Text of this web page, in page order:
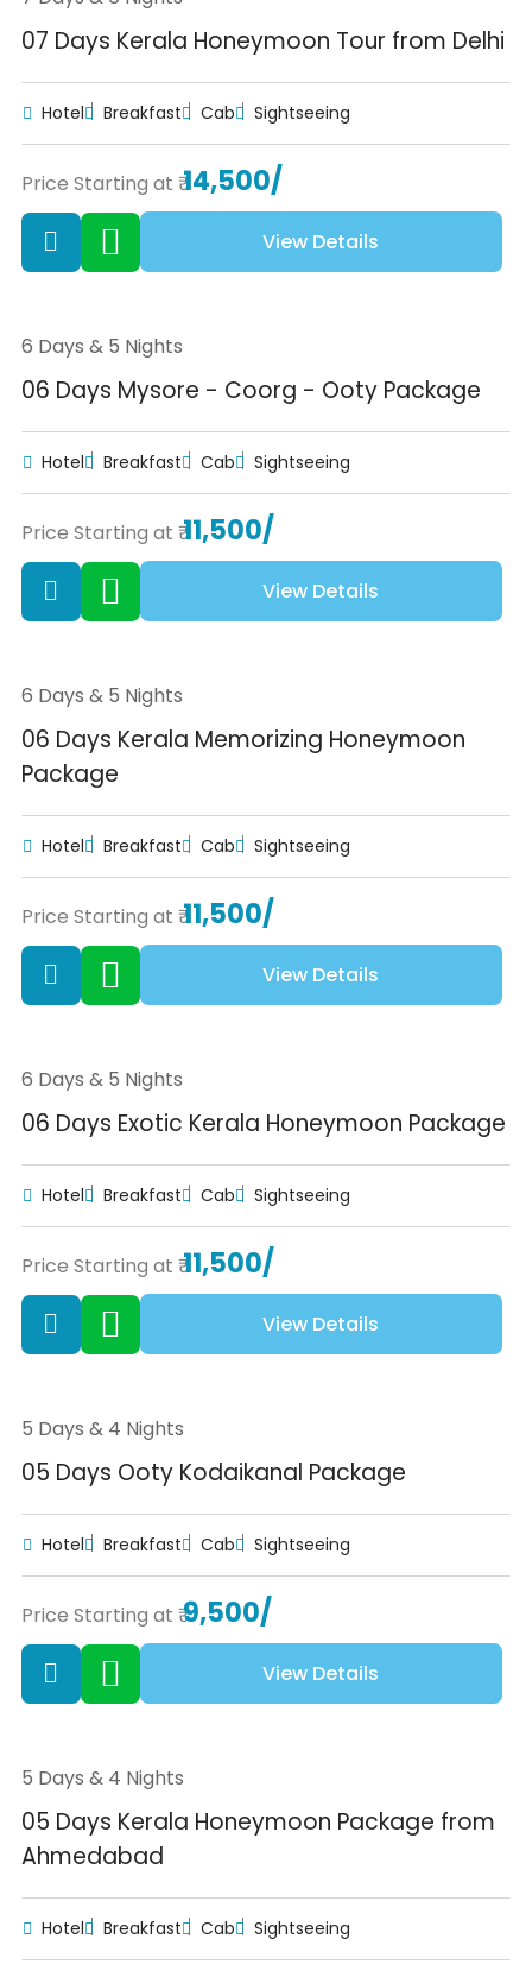
07 Days Kerala Honeymoon Tour from Delhi
Hotel Breakfast Cab Sightseeing
Price Starting at ₹14,500/
View Details
6 Days & 5 Nights
06 Days Mysore - Coorg - Ooty Package
Hotel Breakfast Cab Sightseeing
Price Starting at ₹11,500/
View Details
6 Days & 5 Nights
06 Days Kerala Memorizing Honeymoon
Package
Hotel Breakfast Cab Sightseeing
Price Starting at ₹11,500/
View Details
6 Days & 5 Nights
06 Days Exotic Kerala Honeymoon Package
Hotel Breakfast Cab Sightseeing
Price Starting at ₹11,500/
View Details
5 Days & 4 Nights
05 Days Ooty Kodaikanal Package
Hotel Breakfast Cab Sightseeing
Price Starting at ₹9,500/
View Details
5 Days & 4 Nights
05 Days Kerala Honeymoon Package from
Ahmedabad
Hotel Breakfast Cab Sightseeing